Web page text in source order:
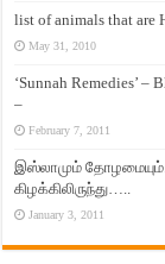
list of animals that are
May 31, 2010
‘Sunnah Remedies’
–
February 7, 2011
இஸ்லாமும் தோழமையும்.
கிழக்கிலிருந்து…..
January 3, 2011